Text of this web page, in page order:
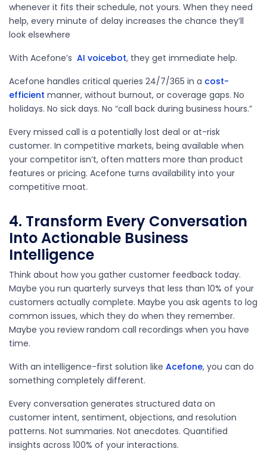
whenever it fits their schedule, not yours. When they need
help, every minute of delay increases the chance they’ll
look elsewhere
With Acefone’s AI voicebot, they get immediate help.
Acefone handles critical queries 24/7/365 in a cost-
efficient manner, without burnout, or coverage gaps. No
holidays. No sick days. No “call back during business hours.”
Every missed call is a potentially lost deal or at-risk
customer. In competitive markets, being available when
your competitor isn’t, often matters more than product
features or pricing. Acefone turns availability into your
competitive moat.
4. Transform Every Conversation
Into Actionable Business
Intelligence
Think about how you gather customer feedback today.
Maybe you run quarterly surveys that less than 10% of your
customers actually complete. Maybe you ask agents to log
common issues, which they do when they remember.
Maybe you review random call recordings when you have
time.
With an intelligence-first solution like Acefone, you can do
something completely different.
Every conversation generates structured data on
customer intent, sentiment, objections, and resolution
patterns. Not summaries. Not anecdotes. Quantified
insights across 100% of your interactions.